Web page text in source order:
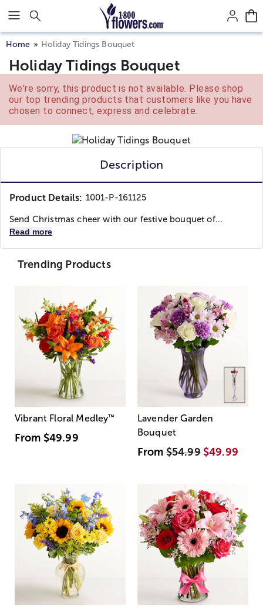
Click here to skip to main page content.
Home Holiday Tidings Bouquet
Holiday Tidings Bouquet
We're sorry, this product is not available. Please shop
our top trending products that customers like you have
chosen to connect, express and celebrate.
Description
Product Details: 1001-P-161125
Send Christmas cheer with our festive bouquet of...
Read more
Trending Products
Vibrant Floral Medley™
From $49.99
Lavender Garden
Bouquet
From$54.99 $49.99